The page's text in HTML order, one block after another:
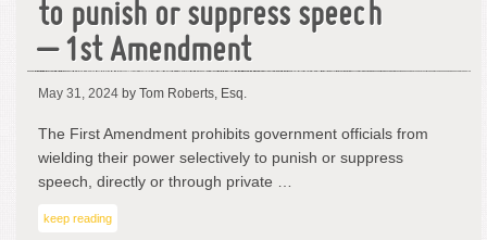
to punish or suppress speech
– 1st Amendment
May 31, 2024 by Tom Roberts, Esq.
The First Amendment prohibits government officials from
wielding their power selectively to punish or suppress
speech, directly or through private …
keep reading